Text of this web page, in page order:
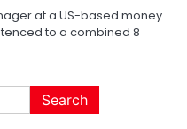
at a US-based money
to a combined 8